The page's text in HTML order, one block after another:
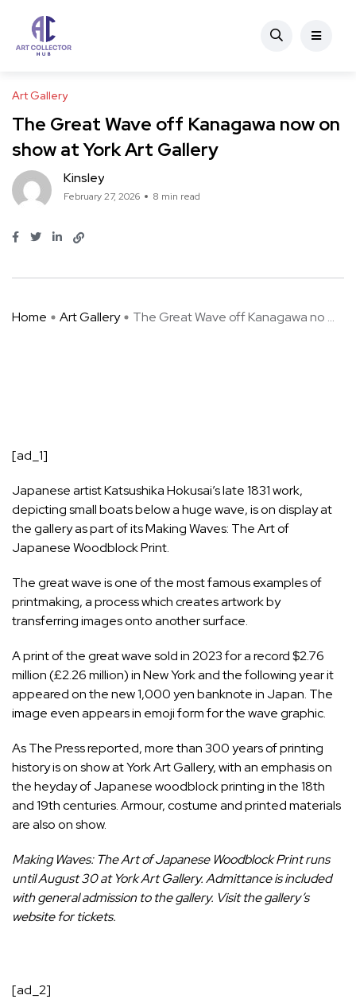
Art Gallery
The Great Wave off Kanagawa now on
show at York Art Gallery
Kinsley
February 27, 2026 8 min read
Home Art Gallery The Great Wave off Kanagawa no ...
[ad_1]
Japanese artist Katsushika Hokusai’s late 1831 work,
depicting small boats below a huge wave, is on display at
the gallery as part of its Making Waves: The Art of
Japanese Woodblock Print.
The great wave is one of the most famous examples of
printmaking, a process which creates artwork by
transferring images onto another surface.
A print of the great wave sold in 2023 for a record $2.76
million (£2.26 million) in New York and the following year it
appeared on the new 1,000 yen banknote in Japan. The
image even appears in emoji form for the wave graphic.
AsThe Press reported, more than 300 years of printing
history is on show at York Art Gallery, with an emphasis on
the heyday of Japanese woodblock printing in the 18th
and 19th centuries. Armour, costume and printed materials
are also on show.
Making Waves: The Art of Japanese Woodblock Print runs
until August 30 at York Art Gallery. Admittance is included
with general admission to the gallery. Visit thegallery’s
website for tickets.
[ad_2]